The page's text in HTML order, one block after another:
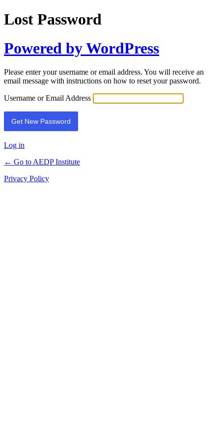
Lost Password
Powered by WordPress
Please enter your username or email address. You will receive an
email message with instructions on how to reset your password.
Username or Email Address
Log in
← Go to AEDP Institute
Privacy Policy